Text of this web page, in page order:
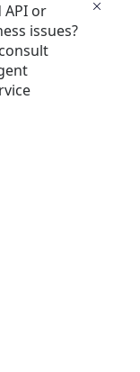
API or
issues?